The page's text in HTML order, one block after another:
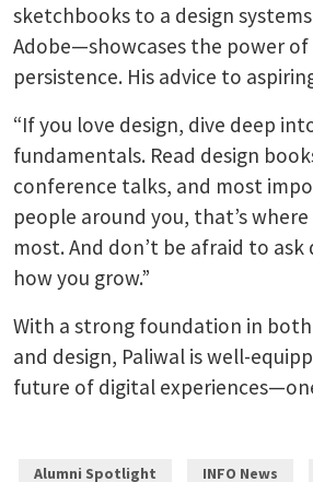
sketchbooks to a design
Adobe—showcases the power of
persistence. His advice to
“If you love design, dive deep
fundamentals. Read design
conference talks, and most
people around you, that’s
most. And don’t be afraid to ask
how you grow.”
With a strong foundation in
and design, Paliwal is well-
future of digital
Alumni Spotlight INFO News